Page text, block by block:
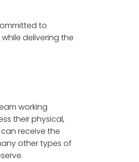
to
delivering the
working
their physical,
receive the
other types of